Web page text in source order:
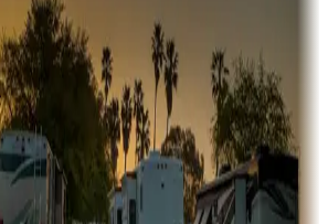
with or near marinas, lakes, rivers, or
families
rentals, cabins, lodges, tiny houses and